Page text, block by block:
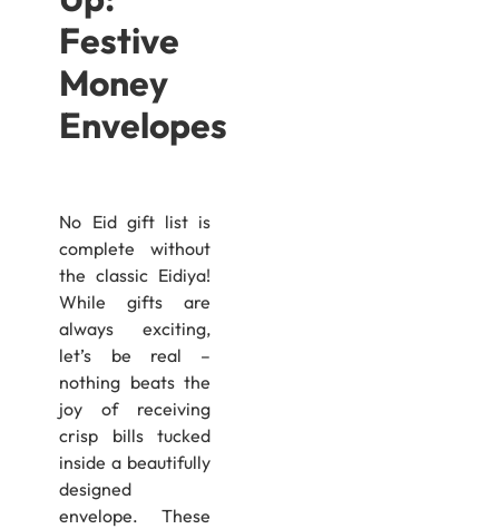
Festive
Money
Envelopes
No Eid gift list is
complete without
the classic Eidiya!
While gifts are
always exciting,
let’s be real –
nothing beats the
joy of receiving
crisp bills tucked
inside a beautifully
designed
envelope. These